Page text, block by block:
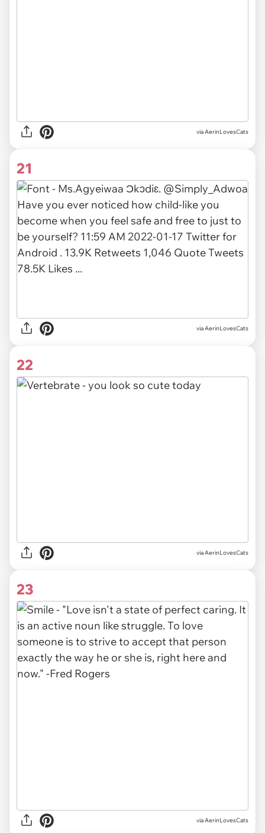
via AerinLovesCats
21
via AerinLovesCats
22
via AerinLovesCats
23
via AerinLovesCats